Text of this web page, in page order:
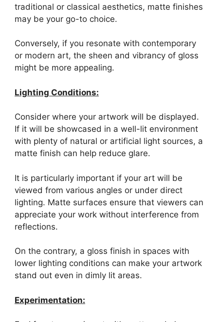
traditional or classical aesthetics, matte finishes
may be your go-to choice.
Conversely, if you resonate with contemporary
or modern art, the sheen and vibrancy of gloss
might be more appealing.
Lighting Conditions:
Consider where your artwork will be displayed.
If it will be showcased in a well-lit environment
with plenty of natural or artificial light sources, a
matte finish can help reduce glare.
It is particularly important if your art will be
viewed from various angles or under direct
lighting. Matte surfaces ensure that viewers can
appreciate your work without interference from
reflections.
On the contrary, a gloss finish in spaces with
lower lighting conditions can make your artwork
stand out even in dimly lit areas.
Experimentation: